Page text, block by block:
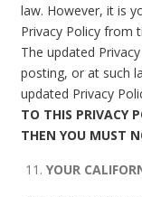
law. However, it is
Privacy Policy from
The updated
posting, or at such
updated Privacy
TO THIS PRIVACY
THEN YOU MUST
YOUR